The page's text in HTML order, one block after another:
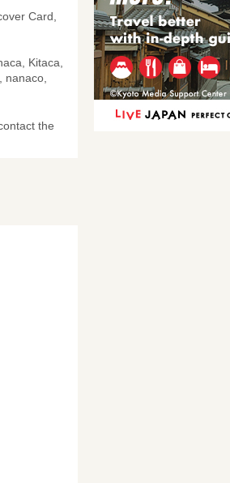
Card,
Kitaca,
nanaco,
the